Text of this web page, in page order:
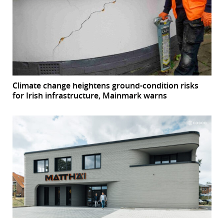
Climate change heightens ground-condition risks
for Irish infrastructure, Mainmark warns